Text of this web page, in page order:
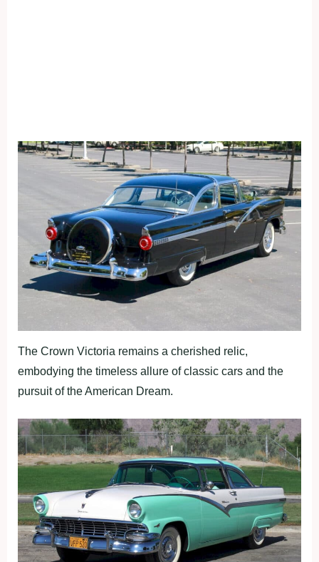
The Crown Victoria remains a cherished relic,
embodying the timeless allure of classic cars and the
pursuit of the American Dream.